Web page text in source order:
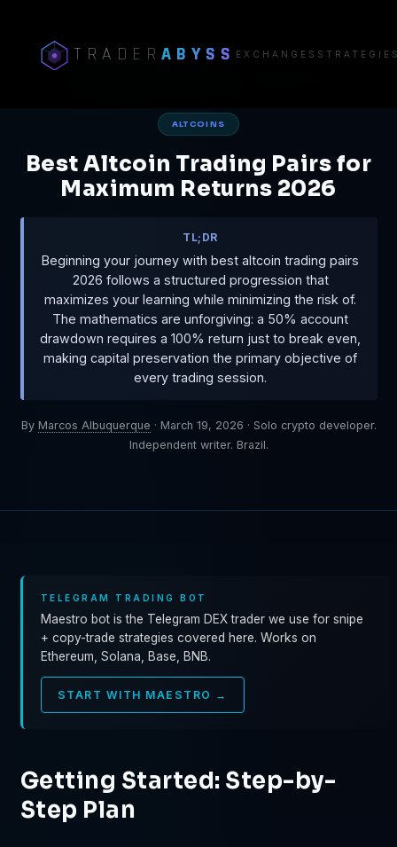
TRADERABYSS EXCHANGES
ALTCOINS
Best Altcoin Trading Pairs for
Maximum Returns 2026
TL;DR
Beginning your journey with best altcoin trading pairs
2026 follows a structured progression that
maximizes your learning while minimizing the risk of.
The mathematics are unforgiving: a 50% account
drawdown requires a 100% return just to break even,
making capital preservation the primary objective of
every trading session.
By Marcos Albuquerque · March 19, 2026 · Solo crypto developer.
Independent writer. Brazil.
TELEGRAM TRADING BOT
Maestro bot is the Telegram DEX trader we use for snipe
+ copy-trade strategies covered here. Works on
Ethereum, Solana, Base, BNB.
START WITH MAESTRO →
Getting Started: Step-by-
Step Plan